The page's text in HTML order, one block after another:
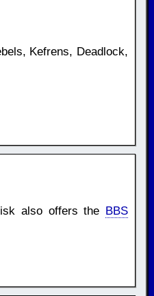
Kefrens, Deadlock,
also offers the BBS